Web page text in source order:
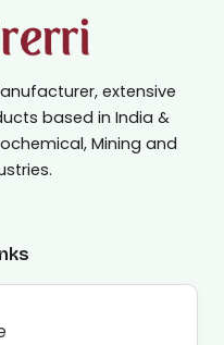
extensive
based in India &
Mining and